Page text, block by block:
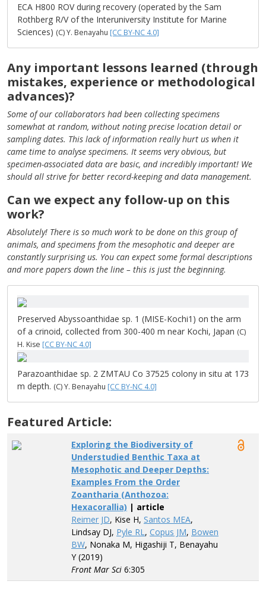
ECA H800 ROV during recovery (operated by the Sam
Rothberg R/V of the Interuniversity Institute for Marine
Sciences) (C) Y. Benayahu [CC BY-NC 4.0]
Any important lessons learned (through
mistakes, experience or methodological
advances)?
Some of our collaborators had been collecting specimens
somewhat at random, without noting precise location detail or
sampling dates. This lack of information really hurt us when it
came time to analyse specimens. It seems very obvious, but
specimen-associated data are basic, and incredibly important! We
should all strive for better record-keeping and data management.
Can we expect any follow-up on this
work?
Absolutely! There is so much work to be done on this group of
animals, and specimens from the mesophotic and deeper are
constantly surprising us. You can expect some formal descriptions
and more papers down the line – this is just the beginning.
Preserved Abyssoanthidae sp. 1 (MISE-Kochi1) on the arm
of a crinoid, collected from 300-400 m near Kochi, Japan (C)
H. Kise [CC BY-NC 4.0]
Parazoanthidae sp. 2 ZMTAU Co 37525 colony in situ at 173
m depth. (C) Y. Benayahu [CC BY-NC 4.0]
Featured Article:
Exploring the Biodiversity of
Understudied Benthic Taxa at
Mesophotic and Deeper Depths:
Examples From the Order
Zoantharia (Anthozoa:
Hexacorallia) | article
Reimer JD, Kise H, Santos MEA,
Lindsay DJ, Pyle RL , Copus JM, Bowen
BW, Nonaka M, Higashiji T, Benayahu
Y (2019)
Front Mar Sci 6:305